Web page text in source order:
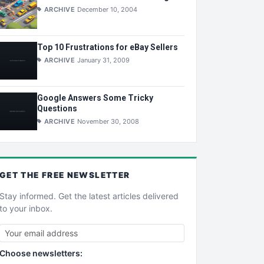
ARCHIVE December 10, 2004
Top 10 Frustrations for eBay Sellers
ARCHIVE January 31, 2009
Google Answers Some Tricky
Questions
ARCHIVE November 30, 2008
GET THE FREE NEWSLETTER
Stay informed. Get the latest articles delivered
to your inbox.
Choose newsletters: